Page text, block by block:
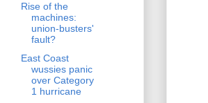
Rise of the
machines:
union-busters'
fault?
East Coast
wussies panic
over Category
1 hurricane